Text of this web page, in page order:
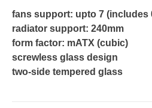
fans support: upto 7 (includes
radiator support: 240mm
form factor: mATX (cubic)
screwless glass design
two-side tempered glass